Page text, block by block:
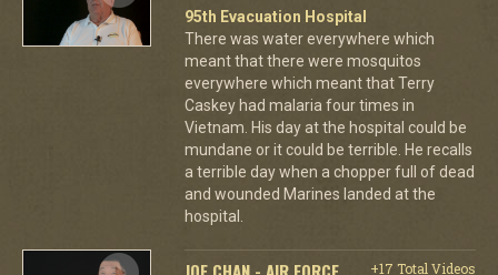
95th Evacuation Hospital
There was water everywhere which
meant that there were mosquitos
everywhere which meant that Terry
Caskey had malaria four times in
Vietnam. His day at the hospital could be
mundane or it could be terrible. He recalls
a terrible day when a chopper full of dead
and wounded Marines landed at the
hospital.
+17 Total Videos